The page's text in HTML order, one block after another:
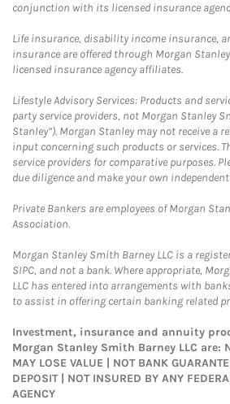
conjunction with its licensed insurance
Life insurance, disability income insurance,
insurance are offered through Morgan
licensed insurance agency affiliates.
Lifestyle Advisory Services: Products and
party service providers, not Morgan Stanley
Stanley”). Morgan Stanley may not receive a
input concerning such products or services.
service providers for comparative purposes.
due diligence and make your own
Private Bankers are employees of Morgan
Association.
Morgan Stanley Smith Barney LLC is a
SIPC, and not a bank. Where appropriate,
LLC has entered into arrangements with
to assist in offering certain banking related
Investment, insurance and annuity
Morgan Stanley Smith Barney LLC are:
MAY LOSE VALUE | NOT BANK
DEPOSIT | NOT INSURED BY ANY
AGENCY